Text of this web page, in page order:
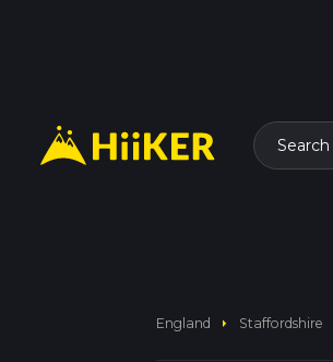
Search
England arrow_right Staffordshire